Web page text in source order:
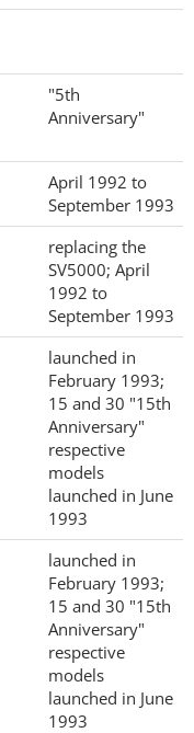
"5th
Anniversary"
April 1992 to
September 1993
replacing the
SV5000; April
1992 to
September 1993
launched in
February 1993;
15 and 30 "15th
Anniversary"
respective
models
launched in June
1993
launched in
February 1993;
15 and 30 "15th
Anniversary"
respective
models
launched in June
1993